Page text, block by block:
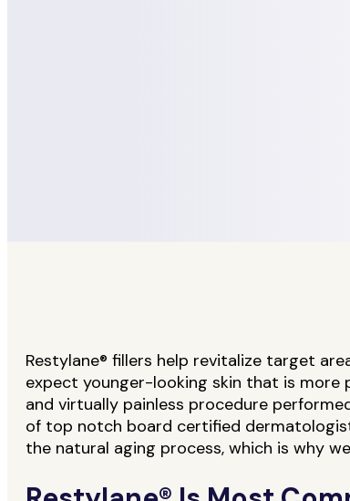
Restylane® fillers help revitalize target
expect younger-looking skin that is more
and virtually painless procedure
of top notch board certified
the natural aging process, which is why